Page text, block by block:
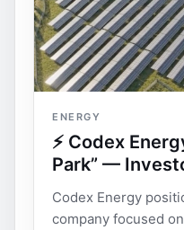
ENERGY
⚡ Codex
Park” —
Codex Energy
company focused